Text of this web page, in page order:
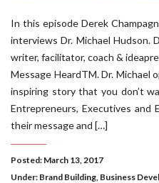
In this episode Derek
interviews Dr. Michael Hudson.
writer, facilitator, coach &
Message HeardTM. Dr. Michael
inspiring story that you don’t
Entrepreneurs, Executives
their message and […]
Posted: March 13, 2017
Under: Brand Building Business